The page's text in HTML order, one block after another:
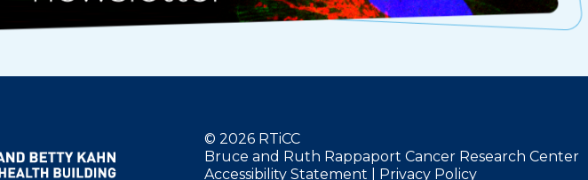
© 2026 RTiCC
Bruce and Ruth Rappaport Cancer Research Center
Accessibility Statement
Privacy Policy